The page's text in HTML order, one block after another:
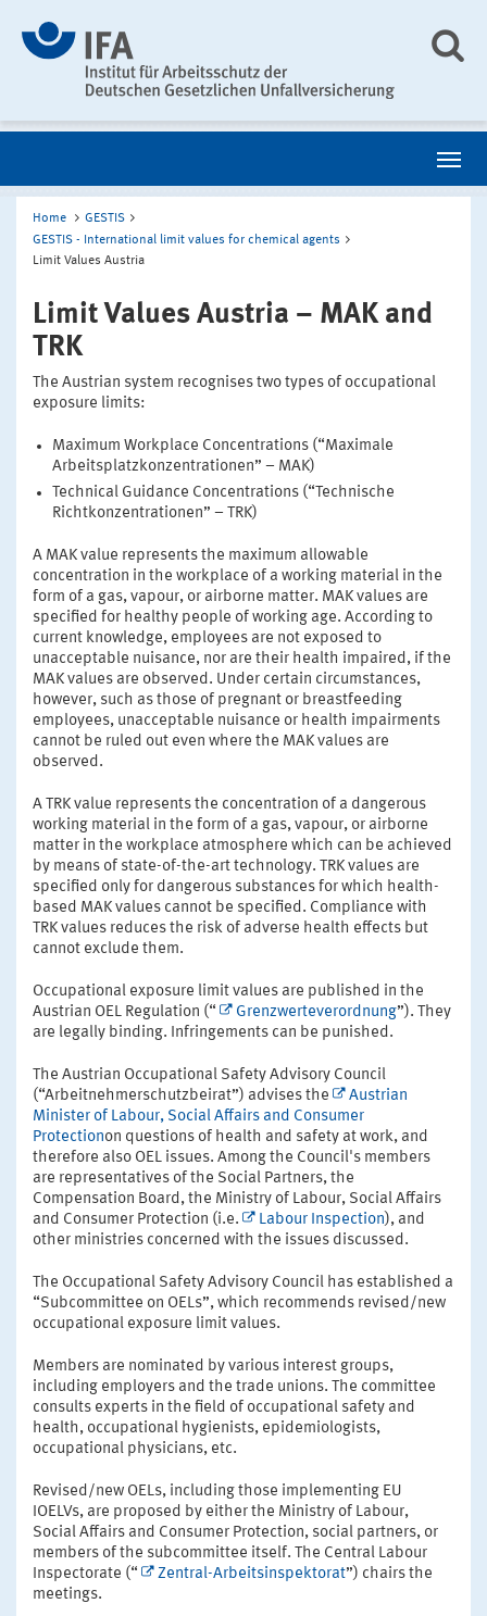
Home
GESTIS
GESTIS - International limit values for chemical agents
Limit Values Austria
Limit Values Austria – MAK and
TRK
The Austrian system recognises two types of occupational
exposure limits:
Maximum Workplace Concentrations (“Maximale
Arbeitsplatzkonzentrationen” – MAK)
Technical Guidance Concentrations (“Technische
Richtkonzentrationen” – TRK)
A MAK value represents the maximum allowable
concentration in the workplace of a working material in the
form of a gas, vapour, or airborne matter. MAK values are
specified for healthy people of working age. According to
current knowledge, employees are not exposed to
unacceptable nuisance, nor are their health impaired, if the
MAK values are observed. Under certain circumstances,
however, such as those of pregnant or breastfeeding
employees, unacceptable nuisance or health impairments
cannot be ruled out even where the MAK values are
observed.
A TRK value represents the concentration of a dangerous
working material in the form of a gas, vapour, or airborne
matter in the workplace atmosphere which can be achieved
by means of state-of-the-art technology. TRK values are
specified only for dangerous substances for which health-
based MAK values cannot be specified. Compliance with
TRK values reduces the risk of adverse health effects but
cannot exclude them.
Occupational exposure limit values are published in the
Austrian OEL Regulation (“
Grenzwerteverordnung”). They
are legally binding. Infringements can be punished.
The Austrian Occupational Safety Advisory Council
(“Arbeitnehmerschutzbeirat”) advises the
Austrian
Minister of Labour, Social Affairs and Consumer
Protectionon questions of health and safety at work, and
therefore also OEL issues. Among the Council's members
are representatives of the Social Partners, the
Compensation Board, the Ministry of Labour, Social Affairs
and Consumer Protection (i.e.
Labour Inspection), and
other ministries concerned with the issues discussed.
The Occupational Safety Advisory Council has established a
“Subcommittee on OELs”, which recommends revised/new
occupational exposure limit values.
Members are nominated by various interest groups,
including employers and the trade unions. The committee
consults experts in the field of occupational safety and
health, occupational hygienists, epidemiologists,
occupational physicians, etc.
Revised/new OELs, including those implementing EU
IOELVs, are proposed by either the Ministry of Labour,
Social Affairs and Consumer Protection, social partners, or
members of the subcommittee itself. The Central Labour
Inspectorate (“
Zentral-Arbeitsinspektorat”) chairs the
meetings.